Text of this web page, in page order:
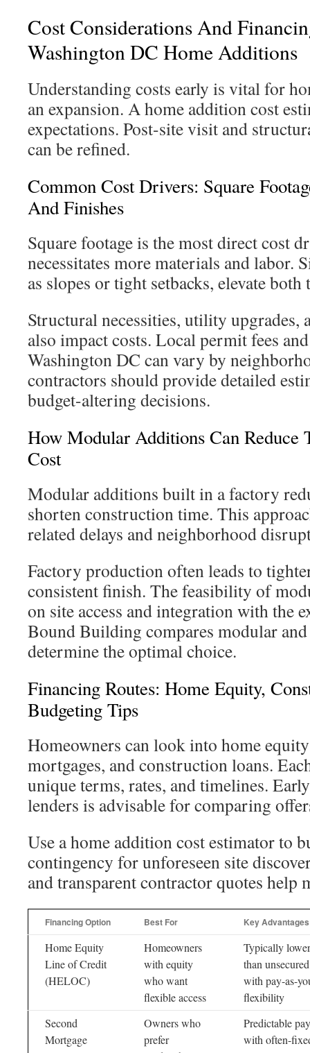
Cost Considerations And
Washington DC Home Additions
Understanding costs early is vital for
an expansion. A home addition cost
expectations. Post-site visit and
can be refined.
Common Cost Drivers: Square
And Finishes
Square footage is the most direct cost
necessitates more materials and labor.
as slopes or tight setbacks, elevate both
Structural necessities, utility upgrades,
also impact costs. Local permit fees
Washington DC can vary by
contractors should provide detailed
budget-altering decisions.
How Modular Additions Can Reduce
Cost
Modular additions built in a factory
shorten construction time. This
related delays and neighborhood
Factory production often leads to
consistent finish. The feasibility of
on site access and integration with the
Bound Building compares modular
determine the optimal choice.
Financing Routes: Home Equity,
Budgeting Tips
Homeowners can look into home
mortgages, and construction loans.
unique terms, rates, and timelines.
lenders is advisable for comparing
Use a home addition cost estimator to
contingency for unforeseen site
and transparent contractor quotes help
Financing Option Best For Key Advantages
Home Equity
Line of Credit
(HELOC)
Homeowners
with equity
who want
flexible access
Typically
than
with pay-as-
flexibility
Second
Mortgage
Owners who
prefer
Predictable
with often-